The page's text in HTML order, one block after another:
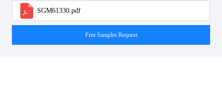
SGM61330.pdf
Free Samples Request